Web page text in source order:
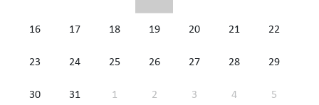
16 17 18 19 20 21 22
23 24 25 26 27 28 29
30 31 1 2 3 4 5